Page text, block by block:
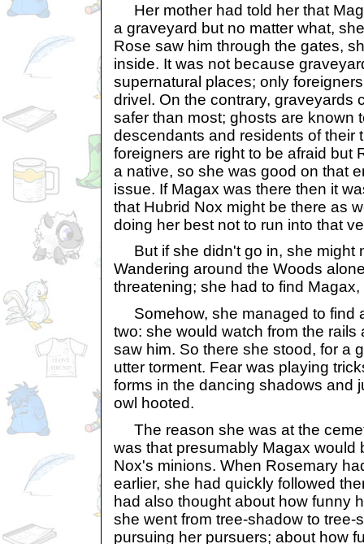
Her mother had told her that
a graveyard but no matter what,
Rose saw him through the gates,
inside. It was not because
supernatural places; only
drivel. On the contrary, graveyards
safer than most; ghosts are known
descendants and residents of their
foreigners are right to be afraid but
a native, so she was good on that
issue. If Magax was there then it
that Hubrid Nox might be there as
doing her best not to run into that
But if she didn't go in, she might
Wandering around the Woods
threatening; she had to find
Somehow, she managed to find
two: she would watch from the rails
saw him. So there she stood, for a
utter torment. Fear was playing
forms in the dancing shadows and
owl hooted.
The reason she was at the
was that presumably Magax would
Nox's minions. When Rosemary
earlier, she had quickly followed
had also thought about how funny
she went from tree-shadow to tree-
pursuing her pursuers; about how